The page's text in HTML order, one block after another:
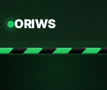
ORIWS